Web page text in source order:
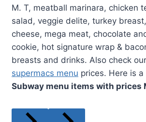
M. T, meatball marinara, chicken
salad, veggie delite, turkey
cheese, mega meat, chocolate
cookie, hot signature wrap &
breasts and drinks. Also check
supermacs menu prices. Here is
Subway menu items with prices